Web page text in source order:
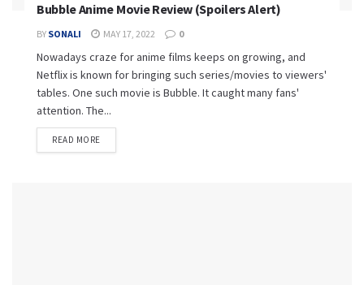
Bubble Anime Movie Review (Spoilers Alert)
BY SONALI MAY 17, 2022 0
Nowadays craze for anime films keeps on growing, and
Netflix is known for bringing such series/movies to viewers'
tables. One such movie is Bubble. It caught many fans'
attention. The...
READ MORE